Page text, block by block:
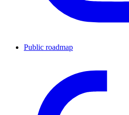
Public roadmap